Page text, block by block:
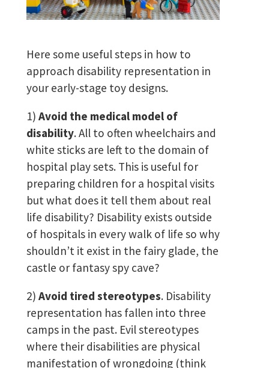
Here some useful steps in how to
approach disability representation in
your early-stage toy designs.
1) Avoid the medical model of
disability. All to often wheelchairs and
white sticks are left to the domain of
hospital play sets. This is useful for
preparing children for a hospital visits
but what does it tell them about real
life disability? Disability exists outside
of hospitals in every walk of life so why
shouldn’t it exist in the fairy glade, the
castle or fantasy spy cave?
2) Avoid tired stereotypes. Disability
representation has fallen into three
camps in the past. Evil stereotypes
where their disabilities are physical
manifestation of wrongdoing (think